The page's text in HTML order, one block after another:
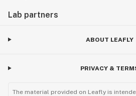
Lab partners
ABOUT LEAFLY
PRIVACY &
The material provided on Leafly is